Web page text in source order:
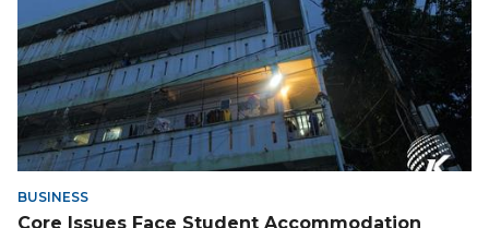
BUSINESS
Core Issues Face Student Accommodation